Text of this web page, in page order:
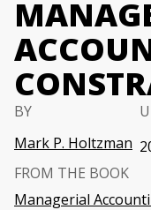
BY
Mark P. Holtzman
FROM THE BOOK
Managerial